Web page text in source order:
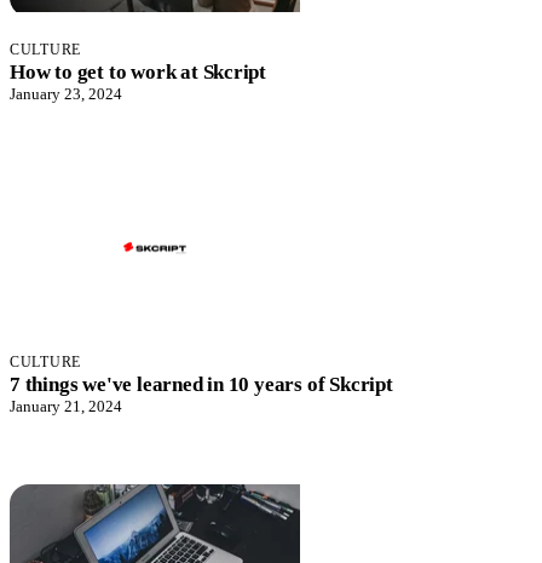
CULTURE
How to get to work at Skcript
January 23, 2024
CULTURE
7 things we've learned in 10 years of Skcript
January 21, 2024